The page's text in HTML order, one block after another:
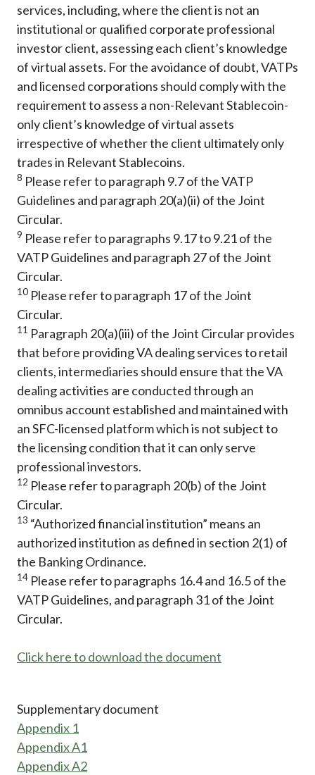
services, including, where the client is not an
institutional or qualified corporate professional
investor client, assessing each client’s knowledge
of virtual assets. For the avoidance of doubt, VATPs
and licensed corporations should comply with the
requirement to assess a non-Relevant Stablecoin-
only client’s knowledge of virtual assets
irrespective of whether the client ultimately only
trades in Relevant Stablecoins.
8 Please refer to paragraph 9.7 of the VATP
Guidelines and paragraph 20(a)(ii) of the Joint
Circular.
9 Please refer to paragraphs 9.17 to 9.21 of the
VATP Guidelines and paragraph 27 of the Joint
Circular.
10 Please refer to paragraph 17 of the Joint
Circular.
11 Paragraph 20(a)(iii) of the Joint Circular provides
that before providing VA dealing services to retail
clients, intermediaries should ensure that the VA
dealing activities are conducted through an
omnibus account established and maintained with
an SFC-licensed platform which is not subject to
the licensing condition that it can only serve
professional investors.
12 Please refer to paragraph 20(b) of the Joint
Circular.
13 “Authorized financial institution” means an
authorized institution as defined in section 2(1) of
the Banking Ordinance.
14 Please refer to paragraphs 16.4 and 16.5 of the
VATP Guidelines, and paragraph 31 of the Joint
Circular.
Click here to download the document
Supplementary document
Appendix 1
Appendix A1
Appendix A2